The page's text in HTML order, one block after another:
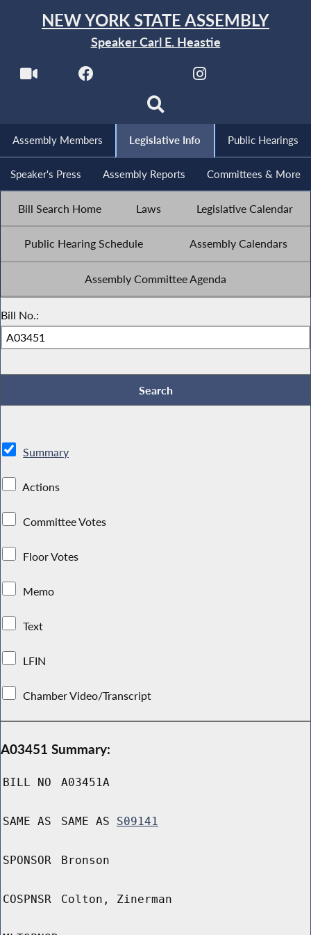
NEW YORK STATE ASSEMBLY
Speaker Carl E. Heastie
Assembly Members Legislative Info Public Hearings
Speaker's Press Assembly Reports Committees & More
Bill Search Home Laws Legislative Calendar
Public Hearing Schedule Assembly Calendars
Assembly Committee Agenda
Bill No.:
Summary
Actions
Committee Votes
Floor Votes
Memo
Text
LFIN
Chamber Video/Transcript
A03451 Summary:
BILL NO A03451A
SAME AS SAME AS S09141
SPONSOR Bronson
COSPNSR Colton, Zinerman